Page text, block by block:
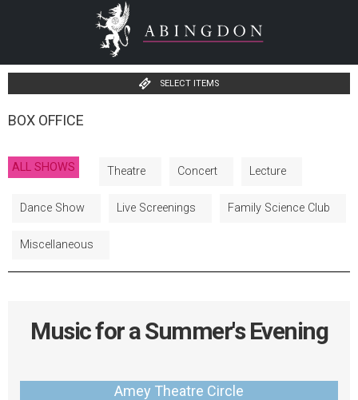
SELECT ITEMS
BOX OFFICE
ALL SHOWS Theatre Concert Lecture
Dance Show Live Screenings Family Science Club
Miscellaneous
Music for a Summer's Evening
Amey Theatre Circle